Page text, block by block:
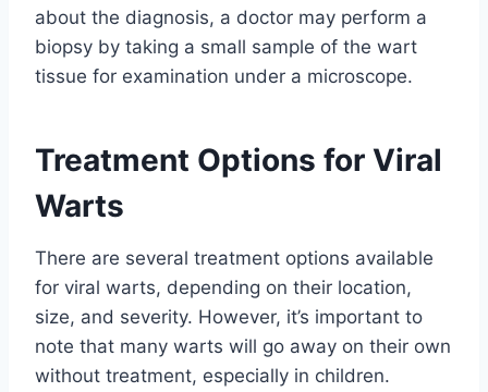
about the diagnosis, a doctor may perform a
biopsy by taking a small sample of the wart
tissue for examination under a microscope.
Treatment Options for Viral
Warts
There are several treatment options available
for viral warts, depending on their location,
size, and severity. However, it’s important to
note that many warts will go away on their own
without treatment, especially in children.